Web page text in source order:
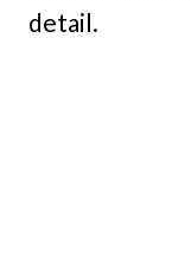
detail.